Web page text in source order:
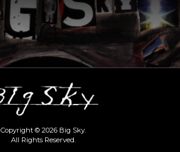
Copyright © 2026 Big Sky.
All Rights Reserved.